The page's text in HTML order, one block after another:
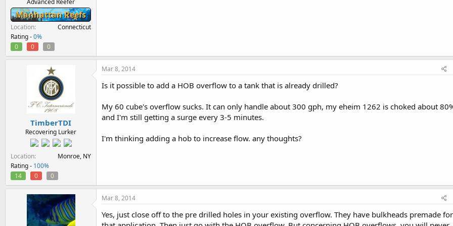
Advanced Reefer
Manhattan Reefs
Location
Connecticut
Rating -0%
0
0 0
TimberTDI
Recovering Lurker
Location
Monroe, NY
Rating - 100%
14
0 0
Mar 8, 2014
Is it possible to add a HOB overflow to a tank that is already drilled?
My 60 cube's overflow sucks. It can only handle about 300 gph, my eheim 1262 is choked about
and I'm still getting a surge every 3-5 minutes.
I'm thinking adding a hob to increase flow. any thoughts?
Mar 8, 2014
Yes, just close off to the pre drilled holes in your existing overflow. They have bulkheads premade for